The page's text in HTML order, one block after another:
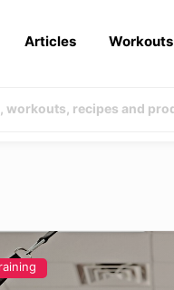
Articles Workouts